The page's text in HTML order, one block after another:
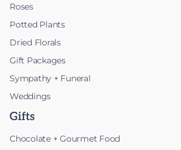
Roses
Potted Plants
Dried Florals
Gift Packages
Sympathy + Funeral
Weddings
Gifts
Chocolate + Gourmet Food